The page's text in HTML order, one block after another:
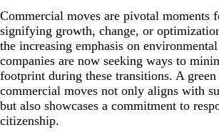
Commercial moves are pivotal moments
signifying growth, change, or
the increasing emphasis on
companies are now seeking ways to
footprint during these transitions. A green
commercial moves not only aligns with
but also showcases a commitment to
citizenship.